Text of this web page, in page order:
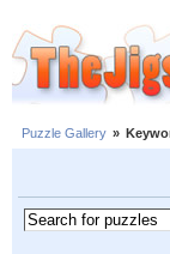
Puzzle Gallery »